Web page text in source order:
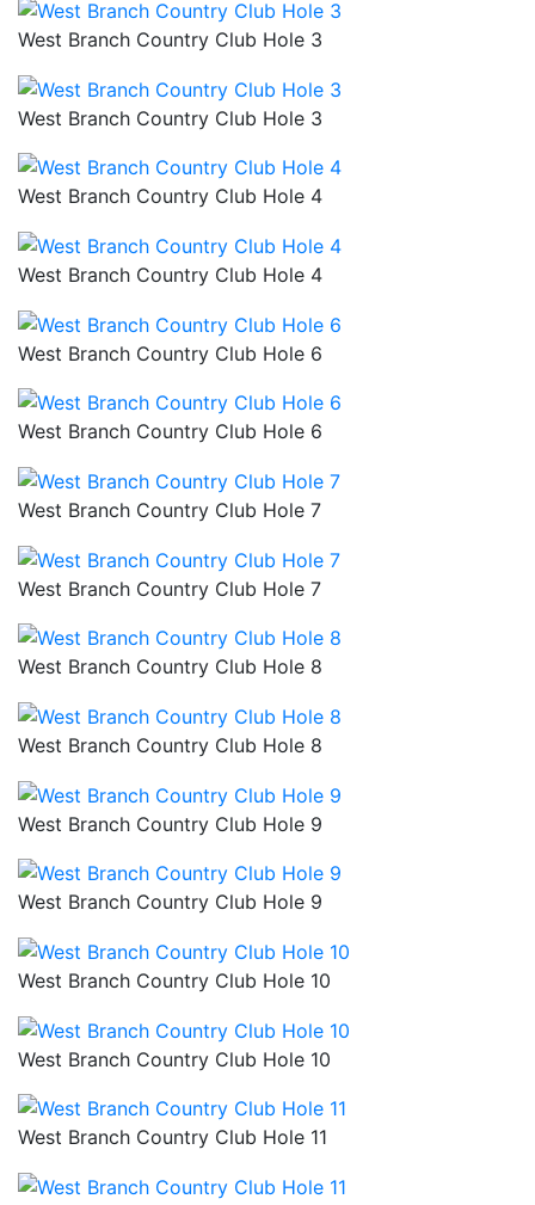
West Branch Country Club Hole 3
West Branch Country Club Hole 3
West Branch Country Club Hole 4
West Branch Country Club Hole 4
West Branch Country Club Hole 6
West Branch Country Club Hole 6
West Branch Country Club Hole 7
West Branch Country Club Hole 7
West Branch Country Club Hole 8
West Branch Country Club Hole 8
West Branch Country Club Hole 9
West Branch Country Club Hole 9
West Branch Country Club Hole 10
West Branch Country Club Hole 10
West Branch Country Club Hole 11